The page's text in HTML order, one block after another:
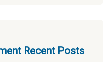
Recent Posts